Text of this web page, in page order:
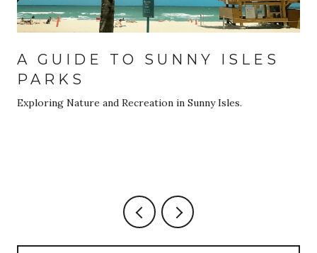
A GUIDE TO SUNNY ISLES
PARKS
Exploring Nature and Recreation in Sunny Isles.